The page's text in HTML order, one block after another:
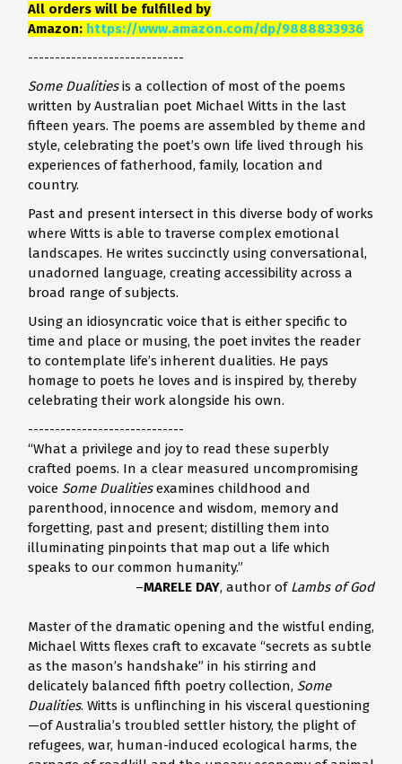
All orders will be fulfilled by
Amazon: https://www.amazon.com/dp/9888833936
-----------------------------
Some Dualitiesis a collection of most of the poems
written by Australian poet Michael Witts in the last
fifteen years. The poems are assembled by theme and
style, celebrating the poet’s own life lived through his
experiences of fatherhood, family, location and
country.
Past and present intersect in this diverse body of works
where Witts is able to traverse complex emotional
landscapes. He writes succinctly using conversational,
unadorned language, creating accessibility across a
broad range of subjects.
Using an idiosyncratic voice that is either specific to
time and place or musing, the poet invites the reader
to contemplate life’s inherent dualities. He pays
homage to poets he loves and is inspired by, thereby
celebrating their work alongside his own.
-----------------------------
“What a privilege and joy to read these superbly
crafted poems. In a clear measured uncompromising
voice Some Dualitiesexamines childhood and
parenthood, innocence and wisdom, memory and
forgetting, past and present; distilling them into
illuminating pinpoints that map out a life which
speaks to our common humanity.”
–MARELE DAY, author ofLambs of God
Master of the dramatic opening and the wistful ending,
Michael Witts flexes craft to excavate “secrets as subtle
as the mason’s handshake” in his stirring and
delicately balanced fifth poetry collection, Some
Dualities. Witts is unflinching in his visceral questioning
—of Australia’s troubled settler history, the plight of
refugees, war, human-induced ecological harms, the